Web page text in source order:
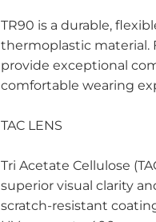
TR90 is a durable,
thermoplastic material.
provide exceptional
comfortable wearing
TAC LENS
Tri Acetate Cellulose
superior visual clarity
scratch-resistant